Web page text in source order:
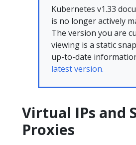
Kubernetes v1.33
is no longer actively
The version you are
viewing is a static
up-to-date
latest version.
Virtual IPs and
Proxies